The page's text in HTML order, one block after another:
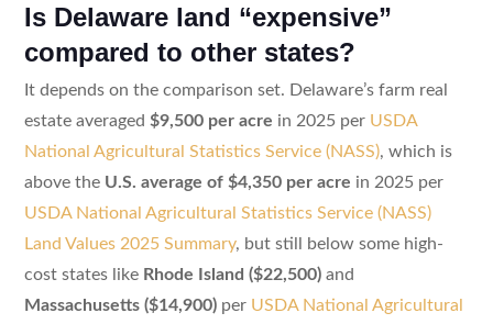
Is Delaware land “expensive”
compared to other states?
It depends on the comparison set. Delaware’s farm real
estate averaged $9,500 per acre in 2025 per USDA
National Agricultural Statistics Service (NASS), which is
above the U.S. average of $4,350 per acre in 2025 per
USDA National Agricultural Statistics Service (NASS)
Land Values 2025 Summary, but still below some high-
cost states like Rhode Island ($22,500)and
Massachusetts ($14,900)per USDA National Agricultural